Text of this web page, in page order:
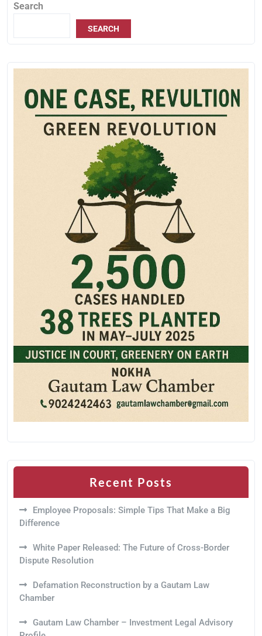
Search
SEARCH
Recent Posts
Employee Proposals: Simple Tips That Make a Big
Difference
White Paper Released: The Future of Cross-Border
Dispute Resolution
Defamation Reconstruction by a Gautam Law
Chamber
Gautam Law Chamber – Investment Legal Advisory